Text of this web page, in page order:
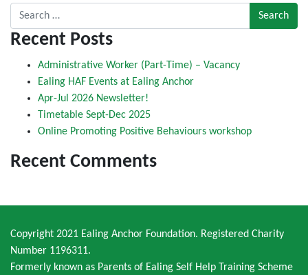
Search for:
Recent Posts
Administrative Worker (Part-Time) – Vacancy
Ealing HAF Events at Ealing Anchor
Apr-Jul 2026 Newsletter!
Timetable Sept-Dec 2025
Online Promoting Positive Behaviours workshop
Recent Comments
Copyright 2021 Ealing Anchor Foundation. Registered Charity
Number 1196311.
Formerly known as Parents of Ealing Self Help Training Scheme